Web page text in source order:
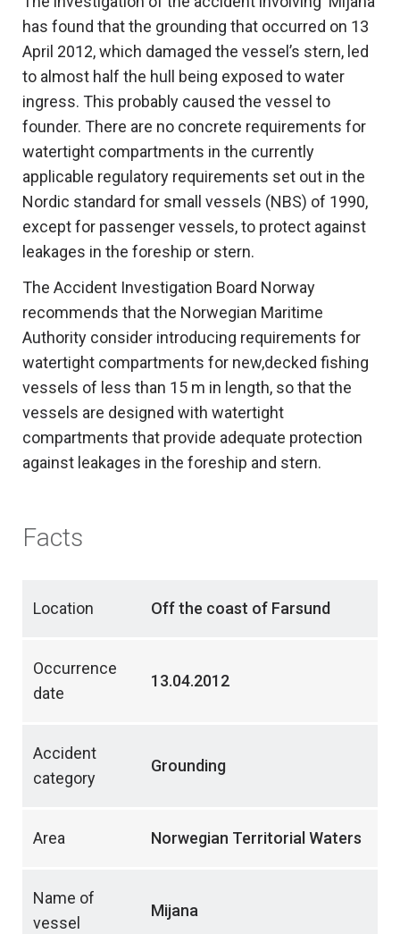
has found that the grounding that occurred on 13
April 2012, which damaged the vessel’s stern, led
to almost half the hull being exposed to water
ingress. This probably caused the vessel to
founder. There are no concrete requirements for
watertight compartments in the currently
applicable regulatory requirements set out in the
Nordic standard for small vessels (NBS) of 1990,
except for passenger vessels, to protect against
leakages in the foreship or stern.
The Accident Investigation Board Norway
recommends that the Norwegian Maritime
Authority consider introducing requirements for
watertight compartments for new,decked fishing
vessels of less than 15 m in length, so that the
vessels are designed with watertight
compartments that provide adequate protection
against leakages in the foreship and stern.
Facts
Location Off the coast of Farsund
Occurrence
date
13.04.2012
Accident
category
Grounding
Area Norwegian Territorial Waters
Name of
vessel
Mijana